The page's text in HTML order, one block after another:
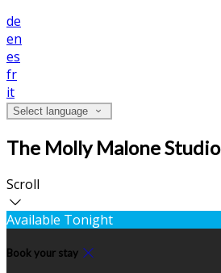
de
en
es
fr
it
Select language
The Molly Malone Studio
Scroll
Available Tonight
Book your stay